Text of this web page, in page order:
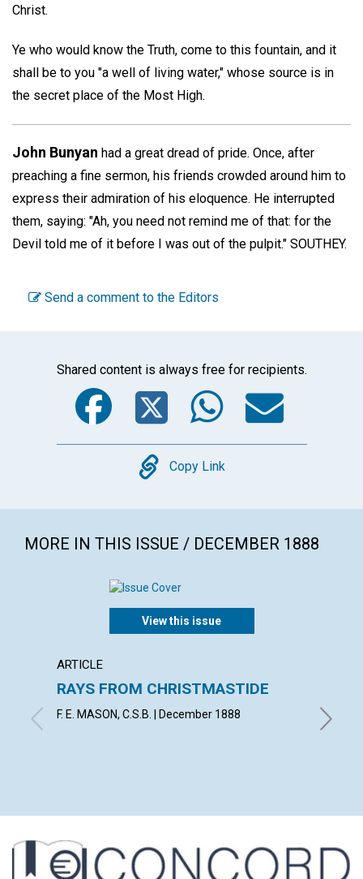
Christ.
Ye who would know the Truth, come to this fountain, and it
shall be to you "a well of living water," whose source is in
the secret place of the Most High.
John Bunyan had a great dread of pride. Once, after
preaching a fine sermon, his friends crowded around him to
express their admiration of his eloquence. He interrupted
them, saying: "Ah, you need not remind me of that: for the
Devil told me of it before I was out of the pulpit." SOUTHEY.
Send a comment to the Editors
Shared content is always free for recipients.
Facebook
Twitter
Copy
Copy Link
MORE IN THIS ISSUE / DECEMBER 1888
View this issue
ARTICLE
RAYS FROM CHRISTMASTIDE
F. E. MASON, C.S.B. | December 1888 J. S. B.